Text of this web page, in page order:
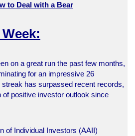
to Deal with a Bear
on a great run the past few months,
for an impressive 26
has surpassed recent records,
of positive investor outlook since
of Individual Investors (AAII)